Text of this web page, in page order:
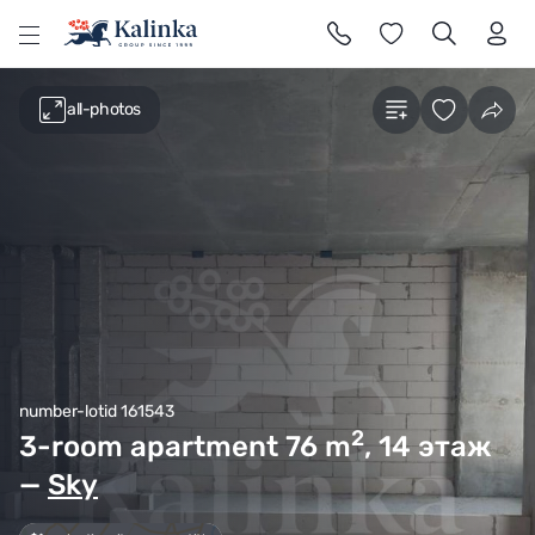
all-photos
number-lotid 161543
3-room apartment 76 m2, 14 этаж
— Sky